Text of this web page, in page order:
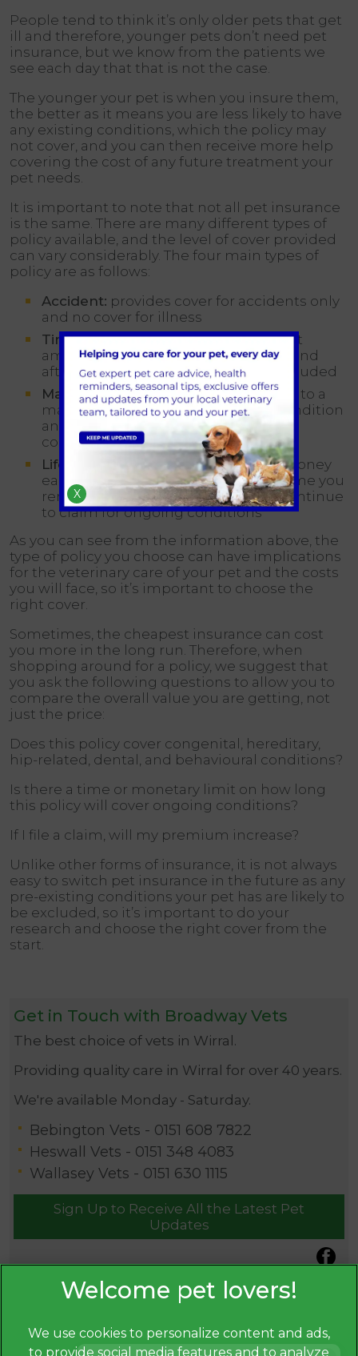
People tend to think it’s only older pets that get
ill and therefore, younger pets don’t need pet
insurance, but we know from the patients we
see each day that that is not the case.
The younger your pet is when you insure them,
the better as it means you are less likely to have
any existing conditions, which the policy may
not cover, and you can then receive more help
covering the cost of any future treatment your
pet needs.
It is important to note that not all pet insurance
is the same. There are many different types of
policy available, and the level of cover provided
can vary considerably. The four main types of
policy are as follows:
Accident: provides cover for accidents only
and no cover for illness
Time-Limited:provides cover for a set
amount of time (usually 12 months) and
after this period, the condition is excluded
Maximum Benefit:provides cover up to a
maximum amount of money per condition
and once this limit is reached, the
condition is excluded
Lifetime:
provides a set amount of money
each year which is refreshed each time you
renew your policy, allowing you to continue
to claim for ongoing conditions
As you can see from the information above, the
type of policy you choose can have implications
for the veterinary care of your pet and the costs
you will face, so it’s important to choose the
right cover.
Sometimes, the cheapest insurance can cost
you more in the long run. Therefore, when
shopping around for a policy, we suggest that
you ask the following questions to allow you to
compare the overall value you are getting, not
just the price:
Does this policy cover congenital, hereditary,
hip-related, dental, and behavioural conditions?
Is there a time or monetary limit on how long
this policy will cover ongoing conditions?
If I file a claim, will my premium increase?
Unlike other forms of insurance, it is not always
easy to switch pet insurance in the future as any
pre-existing conditions your pet has are likely to
be excluded, so it’s important to do your
research and choose the right cover from the
start.
Get in Touch with Broadway Vets
The best choice of vets in Wirral.
Providing quality care in Wirral for over 40 years.
We're available Monday - Saturday.
Bebington Vets - 0151 608 7822
Heswall Vets - 0151 348 4083
Wallasey Vets - 0151 630 1115
Sign Up to Receive All the Latest Pet
Updates
We use cookies to personalize content and ads,
to provide social media features and to analyze
X